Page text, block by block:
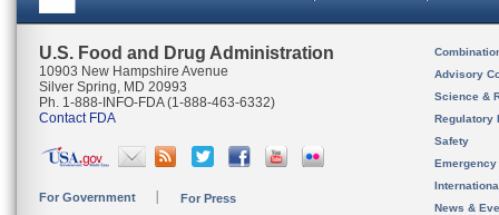
U.S. Food and Drug Administration
10903 New Hampshire Avenue
Silver Spring, MD 20993
Ph. 1-888-INFO-FDA (1-888-463-6332)
Contact FDA
For Government For Press
Advisory
Science &
Regulatory
Safety
News &